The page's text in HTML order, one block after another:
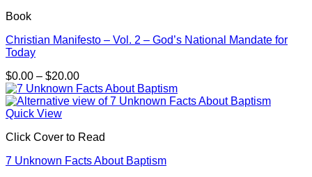
Book
Christian Manifesto – Vol. 2 – God’s National Mandate for
Today
$0.00 – $20.00Price
range:
$0.00
Quick View
Click Cover to Read
7 Unknown Facts About Baptism